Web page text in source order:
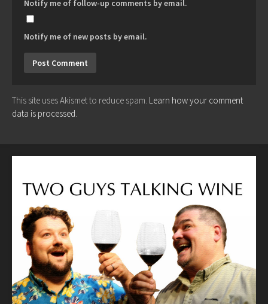
Notify me of follow-up comments by email.
Notify me of new posts by email.
This site uses Akismet to reduce spam. Learn how your comment
data is processed.